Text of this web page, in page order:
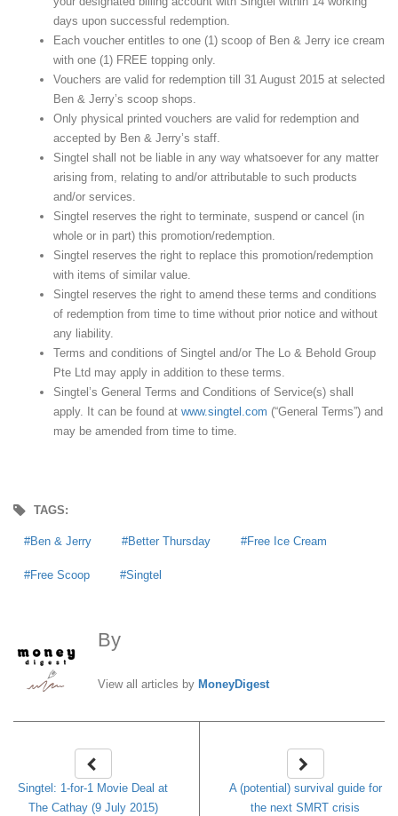
days upon successful redemption.
Each voucher entitles to one (1) scoop of Ben & Jerry ice cream
with one (1) FREE topping only.
Vouchers are valid for redemption till 31 August 2015 at selected
Ben & Jerry’s scoop shops.
Only physical printed vouchers are valid for redemption and
accepted by Ben & Jerry’s staff.
Singtel shall not be liable in any way whatsoever for any matter
arising from, relating to and/or attributable to such products
and/or services.
Singtel reserves the right to terminate, suspend or cancel (in
whole or in part) this promotion/redemption.
Singtel reserves the right to replace this promotion/redemption
with items of similar value.
Singtel reserves the right to amend these terms and conditions
of redemption from time to time without prior notice and without
any liability.
Terms and conditions of Singtel and/or The Lo & Behold Group
Pte Ltd may apply in addition to these terms.
Singtel’s General Terms and Conditions of Service(s) shall
apply. It can be found at www.singtel.com (“General Terms”) and
may be amended from time to time.
TAGS:
Ben & Jerry Better Thursday Free Ice Cream
Free Scoop Singtel
By
View all articles by MoneyDigest
Singtel: 1-for-1 Movie Deal at
The Cathay (9 July 2015)
A (potential) survival guide for
the next SMRT crisis